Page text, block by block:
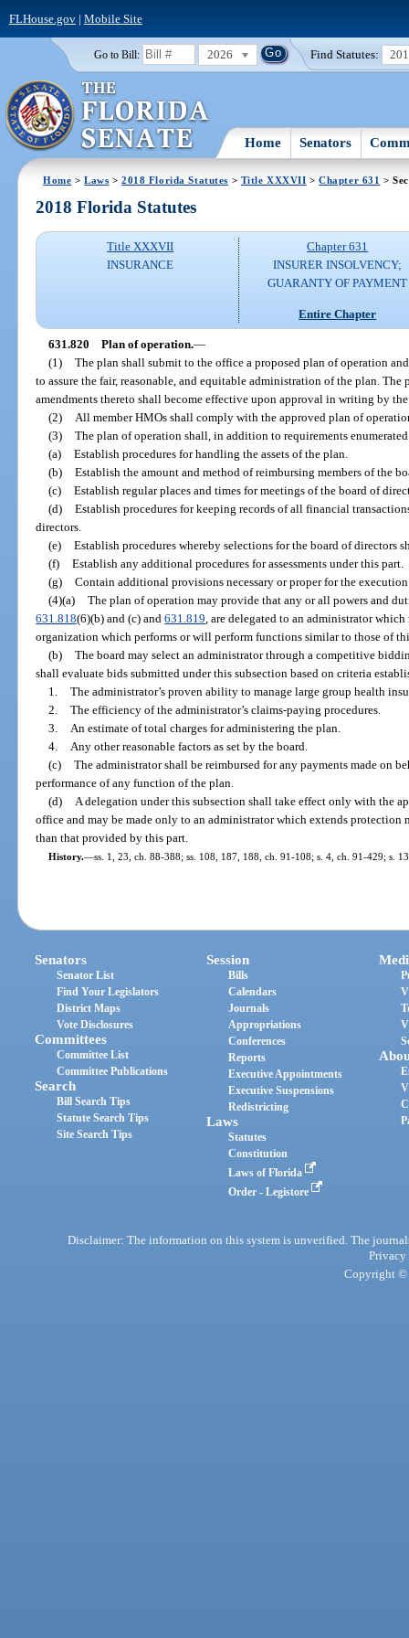
FLHouse.gov| Mobile Site
Go to Bill: 2026 Find Statutes:
Home Senators
Home >Laws >2018 Florida Statutes > Title XXXVII >Chapter 631 >
2018 Florida Statutes
Title XXXVII
INSURANCE
Chapter 631
INSURER INSOLVENCY;
GUARANTY OF PAYMENT
Entire Chapter
631.820 Plan of operation.—
(1) The plan shall submit to the office a proposed plan of operation
to assure the fair, reasonable, and equitable administration of the plan.
amendments thereto shall become effective upon approval in writing by
(2)
All member HMOs shall comply with the approved plan of
(3) The plan of operation shall, in addition to requirements
(a) Establish procedures for handling the assets of the plan.
(b) Establish the amount and method of reimbursing members of the
(c) Establish regular places and times for meetings of the board of
(d) Establish procedures for keeping records of all financial
directors.
(e) Establish procedures whereby selections for the board of directors
(f) Establish any additional procedures for assessments under this part.
(g) Contain additional provisions necessary or proper for the
(4)(a) The plan of operation may provide that any or all powers and
631.818(6)(b) and (c) and631.819 , are delegated to an administrator
organization which performs or will perform functions similar to those of
(b) The board may select an administrator through a competitive
shall evaluate bids submitted under this subsection based on criteria
1. The administrator’s proven ability to manage large group health
2. The efficiency of the administrator’s claims-paying procedures.
3.
An estimate of total charges for administering the plan.
4.
Any other reasonable factors as set by the board.
(c) The administrator shall be reimbursed for any payments made on
performance of any function of the plan.
(d)
A delegation under this subsection shall take effect only with the
office and may be made only to an administrator which extends
than that provided by this part.
History.—ss. 1, 23, ch. 88-388; ss. 108, 187, 188, ch. 91-108; s. 4, ch. 91-429; s.
Senators
Senator List
Find Your Legislators
District Maps
Vote Disclosures
Committees
Committee List
Committee Publications
Search
Bill Search Tips
Statute Search Tips
Site Search Tips
Session
Bills
Calendars
Journals
Appropriations
Conferences
Reports
Executive Appointments
Executive Suspensions
Redistricting
Laws
Statutes
Constitution
Laws of Florida
Order - Legistore
Disclaimer: The information on this system is unverified. The
Privacy
Copyright ©